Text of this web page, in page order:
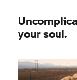
your soul.